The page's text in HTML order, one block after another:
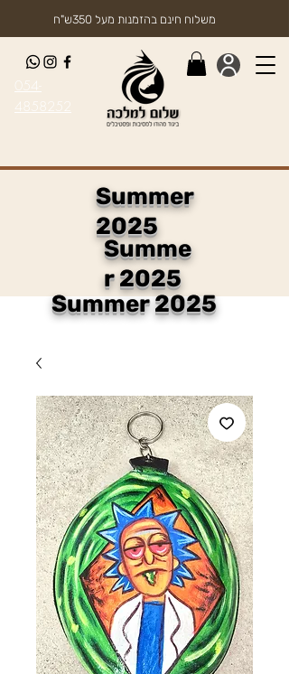
054-
4858252
Summer
2025
Summe
r 2025
משלוח חינם בהזמנות מעל 350ש"ח
Summer 2025